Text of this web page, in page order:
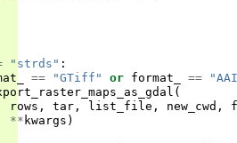
"strds" :
== "GTiff" or format_ ==
(
rows , tar , list_file , new_cwd ,
** kwargs )